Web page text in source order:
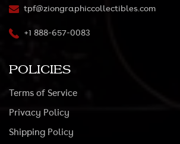
tpf@ziongraphiccollectibles.com
+1 888-657-0083
POLICIES
Terms of Service
Privacy Policy
Shipping Policy